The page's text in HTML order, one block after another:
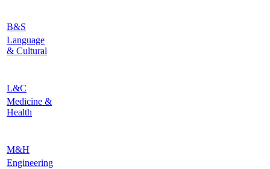
B&S
Language
& Cultural
L&C
Medicine &
Health
M&H
Engineering